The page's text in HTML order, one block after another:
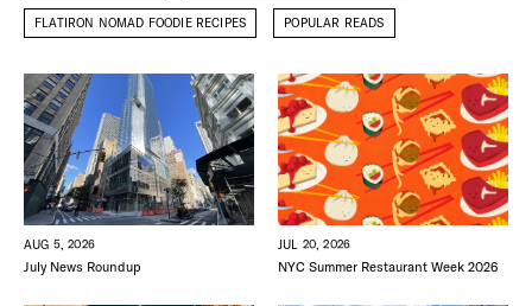
FLATIRON NOMAD FOODIE RECIPES POPULAR READS
AUG 5, 2026
July News Roundup
JUL 20, 2026
NYC Summer Restaurant Week 2026